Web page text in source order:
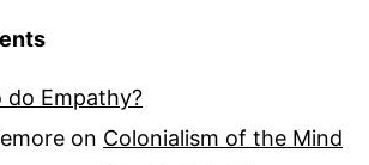
do Empathy?
on Colonialism of the Mind